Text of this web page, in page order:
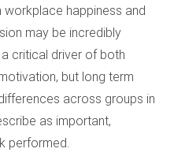
workplace happiness and
may be incredibly
critical driver of both
but long term
across groups in
as important,
performed.